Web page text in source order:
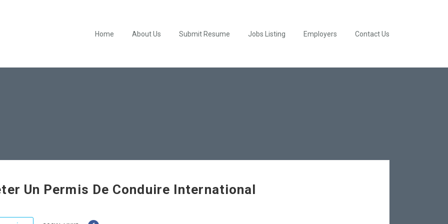
Home About Us Submit Resume Jobs Listing Employers Contact Us
Un Permis De Conduire International